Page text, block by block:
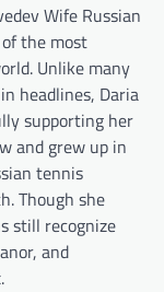
Wife Russian
the most
Unlike many
headlines, Daria
supporting her
and grew up in
tennis
Though she
still recognize
and